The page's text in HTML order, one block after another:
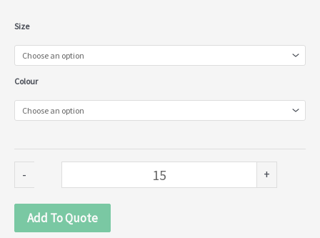
Size
Colour
-
Multi-
Coloured
embroidered
lace
524)
quantity
+
Add To Quote